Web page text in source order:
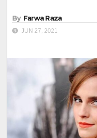
By Farwa Raza
JUN 27, 2021